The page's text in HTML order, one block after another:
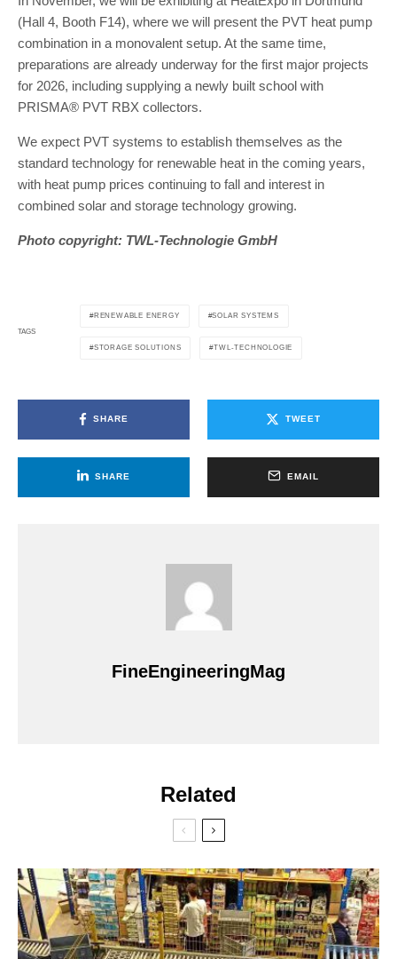
(Hall 4, Booth F14), where we will present the PVT heat pump
combination in a monovalent setup. At the same time,
preparations are already underway for the first major projects
for 2026, including supplying a newly built school with
PRISMA® PVT RBX collectors.
We expect PVT systems to establish themselves as the
standard technology for renewable heat in the coming years,
with heat pump prices continuing to fall and interest in
combined solar and storage technology growing.
Photo copyright: TWL-Technologie GmbH
TAGS
RENEWABLE ENERGY SOLAR SYSTEMS
STORAGE SOLUTIONS TWL-TECHNOLOGIE
SHARE TWEET
SHARE EMAIL
FineEngineeringMag
Related